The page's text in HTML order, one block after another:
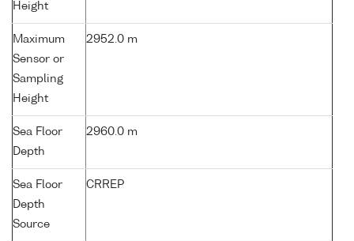
Height
Maximum
Sensor or
Sampling
Height
2952.0 m
Sea Floor
Depth
2960.0 m
Sea Floor
Depth
Source
CRREP